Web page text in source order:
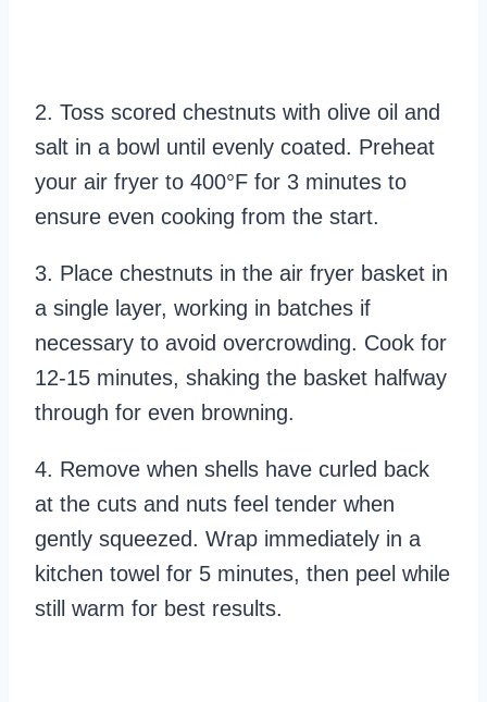
2. Toss scored chestnuts with olive oil and
salt in a bowl until evenly coated. Preheat
your air fryer to 400°F for 3 minutes to
ensure even cooking from the start.
3. Place chestnuts in the air fryer basket in
a single layer, working in batches if
necessary to avoid overcrowding. Cook for
12-15 minutes, shaking the basket halfway
through for even browning.
4. Remove when shells have curled back
at the cuts and nuts feel tender when
gently squeezed. Wrap immediately in a
kitchen towel for 5 minutes, then peel while
still warm for best results.